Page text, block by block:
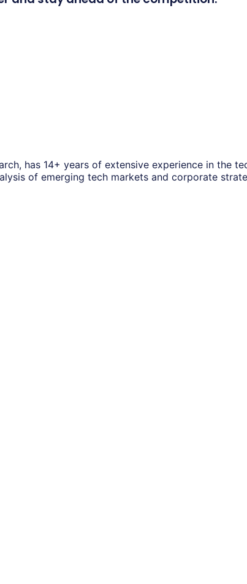
has 14+ years of extensive experience in the
of emerging tech markets and corporate